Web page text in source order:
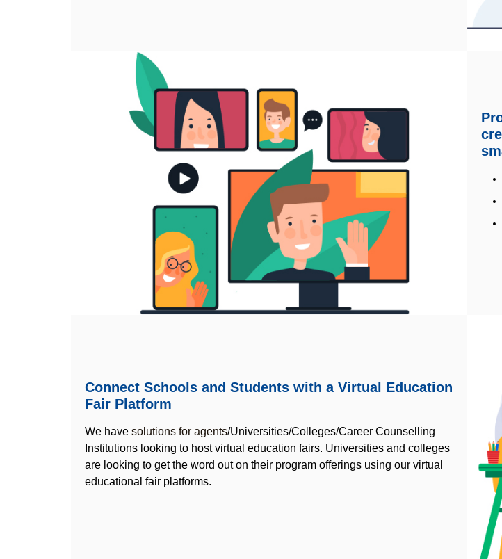
Connect Schools and Students with a Virtual Education
Fair Platform
We have solutions for agents/Universities/Colleges/Career Counselling
Institutions looking to host virtual education fairs. Universities and colleges
are looking to get the word out on their program offerings using our virtual
educational fair platforms.